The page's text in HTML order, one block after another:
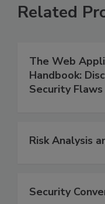
Related
The Web
Handbook:
Security Flaws
Risk Analysis
Security